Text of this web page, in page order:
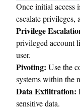
Once initial access
escalate privileges,
Privilege
privileged account
user.
Pivoting: Use the
systems within the
Data Exfiltration:
sensitive data.